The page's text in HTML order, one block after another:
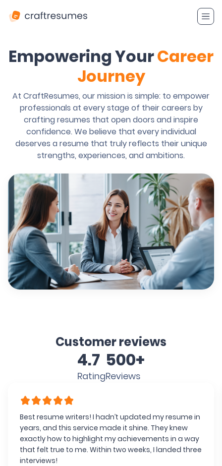
Empowering YourCareer
Journey
At CraftResumes, our mission is simple: to empower
professionals at every stage of their careers by
crafting resumes that open doors and inspire
confidence. We believe that every individual
deserves a resume that truly reflects their unique
strengths, experiences, and ambitions.
Customer reviews
4.7
Rating
500+
Reviews
Best resume writers! I hadn’t updated my resume in
years, and this service made it shine. They knew
exactly how to highlight my achievements in a way
that felt true to me. Within two weeks, I landed three
interviews!